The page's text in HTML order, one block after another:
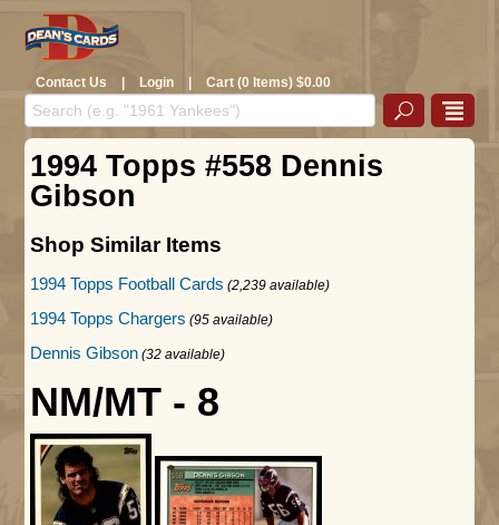
Contact Us | Login | Cart (0 Items) $0.00
1994 Topps #558 Dennis
Gibson
Shop Similar Items
1994 Topps Football Cards (2,239 available)
1994 Topps Chargers (95 available)
Dennis Gibson (32 available)
NM/MT - 8